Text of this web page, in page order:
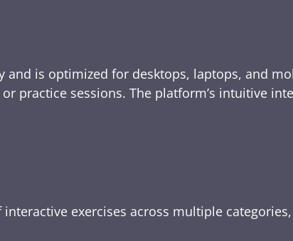
and is optimized for desktops, laptops, and
practice sessions. The platform’s intuitive
exercises across multiple